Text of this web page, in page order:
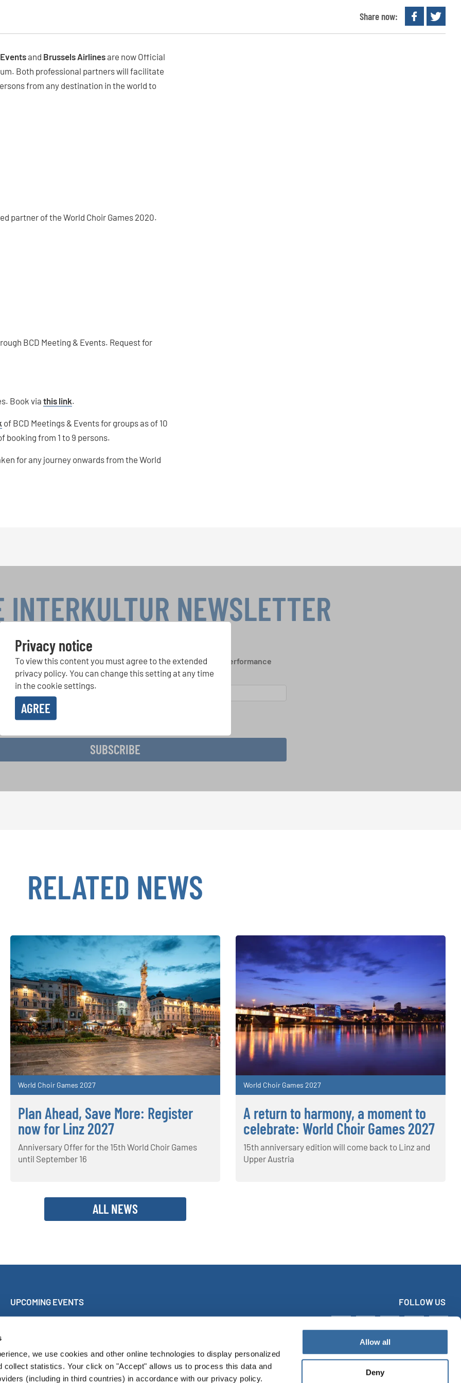
we use cookies and other online technologies to display personalized
collect statistics. Your click on "Accept" allows us to process this data and
(including in third countries) in accordance with our privacy policy.
Allow all
Deny
Share now:
and Brussels Airlinesare now Official
Both professional partners will facilitate
from any destination in the world to
partner of the World Choir Games 2020.
BCD Meeting & Events. Request for
Book via this link.
of BCD Meetings & Events for groups as of 10
booking from 1 to 9 persons.
for any journey onwards from the World
Privacy notice
To view this content you must agree to the extended
privacy policy. You can change this setting at any time
in the cookie settings.
AGREE
NEWSLETTER
Competitions, Sing Along Projects: Learn more about special performance
the free INTERKULTUR newsletter.
the newsletter and accept the
SUBSCRIBE
RELATED NEWS
World Choir Games 2027
Plan Ahead, Save More: Register
now for Linz 2027
Anniversary Offer for the 15th World Choir Games
until September 16
World Choir Games 2027
A return to harmony, a moment to
celebrate: World Choir Games 2027
15th anniversary edition will come back to Linz and
Upper Austria
ALL NEWS
UPCOMING EVENTS
Sing Along Concert Málaga
Internationales Chorfest Magdeburg
FOLLOW US